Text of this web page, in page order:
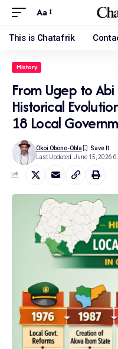
Aa
This is Chatafrik
History
From Ugep to
Historical
18 Local
Last Updated: June 15, 2026
Okoi Obono-Obla